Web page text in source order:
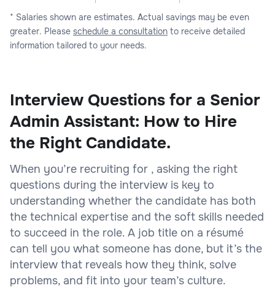
* Salaries shown are estimates. Actual savings may be even
greater. Please schedule a consultation to receive detailed
information tailored to your needs.
Interview Questions for a Senior
Admin Assistant: How to Hire
the Right Candidate.
When you’re recruiting for , asking the right
questions during the interview is key to
understanding whether the candidate has both
the technical expertise and the soft skills needed
to succeed in the role. A job title on a résumé
can tell you what someone has done, but it’s the
interview that reveals how they think, solve
problems, and fit into your team’s culture.